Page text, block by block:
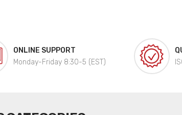
ONLINE SUPPORT
Monday-Friday 8:30-5 (EST)